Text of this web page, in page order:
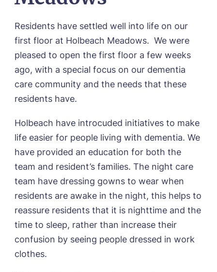
Oadby Manor, Oadby
Otley Meadows, Otley
Richard House, Grantham
Sandpiper, Alford
Sleaford Hall, Sleaford
Tanglewood, Horncastle
Trafford Waters, Manchester
Trent Bridge, West Bridgford
York Manor, York
Contact
01205 358888
Residents have settled well into life on our
first floor at Holbeach Meadows. We were
pleased to open the first floor a few weeks
ago, with a special focus on our dementia
care community and the needs that these
residents have.
Holbeach have introcuded initiatives to make
life easier for people living with dementia. We
have provided an education for both the
team and resident’s families. The night care
team have dressing gowns to wear when
residents are awake in the night, this helps to
reassure residents that it is nighttime and the
time to sleep, rather than increase their
confusion by seeing people dressed in work
clothes.